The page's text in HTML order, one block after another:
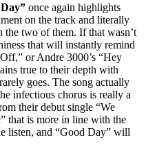
once again highlights
on the track and literally
the two of them. If that wasn’t
that will instantly remind
or Andre 3000’s “Hey
true to their depth with
goes. The song actually
infectious chorus is really a
their debut single “We
that is more in line with the
listen, and “Good Day” will